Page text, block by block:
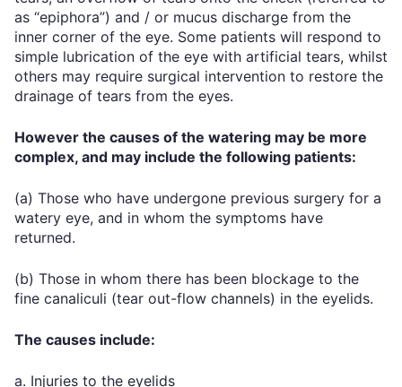
as “epiphora”) and / or mucus discharge from the
inner corner of the eye. Some patients will respond to
simple lubrication of the eye with artificial tears, whilst
others may require surgical intervention to restore the
drainage of tears from the eyes.
However the causes of the watering may be more
complex, and may include the following patients:
(a) Those who have undergone previous surgery for a
watery eye, and in whom the symptoms have
returned.
(b) Those in whom there has been blockage to the
fine canaliculi (tear out-flow channels) in the eyelids.
The causes include:
a. Injuries to the eyelids